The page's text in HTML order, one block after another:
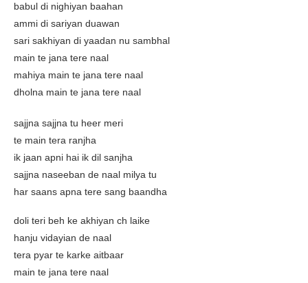
babul di nighiyan baahan
ammi di sariyan duawan
sari sakhiyan di yaadan nu sambhal
main te jana tere naal
mahiya main te jana tere naal
dholna main te jana tere naal
sajjna sajjna tu heer meri
te main tera ranjha
ik jaan apni hai ik dil sanjha
sajjna naseeban de naal milya tu
har saans apna tere sang baandha
doli teri beh ke akhiyan ch laike
hanju vidayian de naal
tera pyar te karke aitbaar
main te jana tere naal